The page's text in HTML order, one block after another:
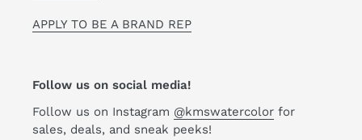
APPLY TO BE A BRAND REP
Follow us on social media!
Follow us on Instagram @kmswatercolor for
sales, deals, and sneak peeks!